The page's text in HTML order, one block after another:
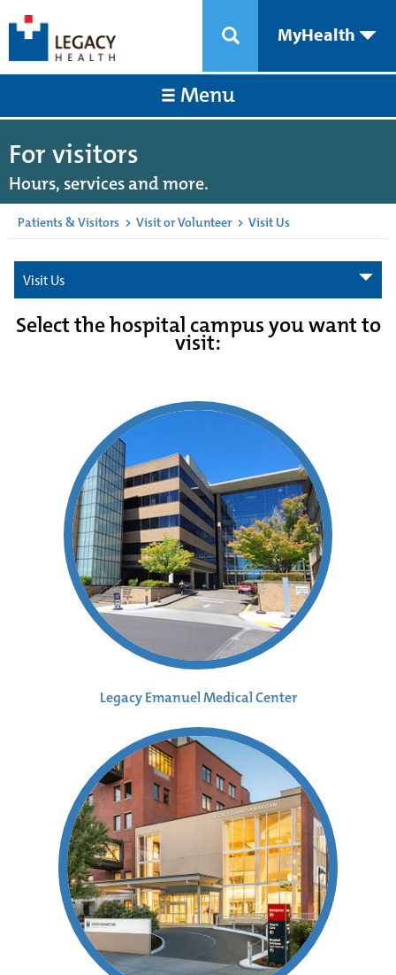
MyHealth
Menu
For visitors
Hours, services and more.
Patients & Visitors > Visit or Volunteer > Visit Us
Visit Us
Select the hospital campus you want to
visit:
Legacy Emanuel Medical Center